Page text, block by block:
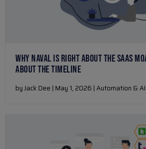
WHY NAVAL IS RIGHT ABOUT THE SAAS
ABOUT THE TIMELINE
by Jack Dee | May 1, 2026 | Automation &